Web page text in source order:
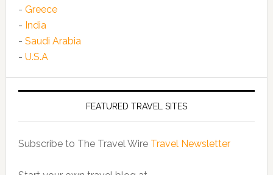
- Greece
- India
- Saudi Arabia
- U.S.A
FEATURED TRAVEL SITES
Subscribe to The Travel Wire Travel Newsletter